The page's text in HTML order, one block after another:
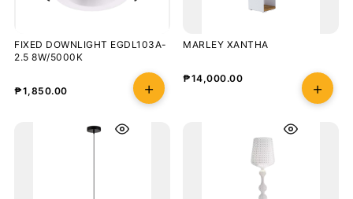
FIXED DOWNLIGHT EGDL103A-
2.5 8W/5000K
₱1,850.00
MARLEY XANTHA
₱14,000.00